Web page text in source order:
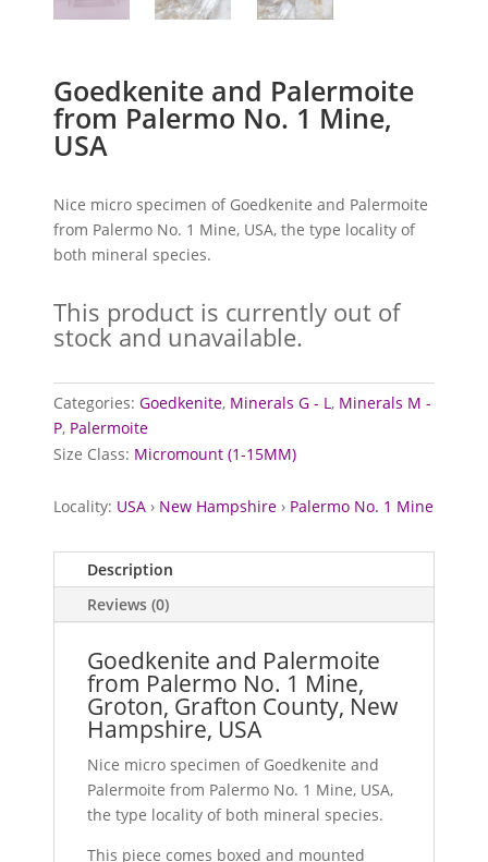
Goedkenite and Palermoite
from Palermo No. 1 Mine,
USA
Nice micro specimen of Goedkenite and Palermoite
from Palermo No. 1 Mine, USA, the type locality of
both mineral species.
This product is currently out of
stock and unavailable.
Categories:Goedkenite, Minerals G - L, Minerals M -
P, Palermoite
Size Class: Micromount (1-15MM)
Locality: USA › New Hampshire › Palermo No. 1 Mine
Description
Reviews (0)
Goedkenite and Palermoite
from Palermo No. 1 Mine,
Groton, Grafton County, New
Hampshire, USA
Nice micro specimen of Goedkenite and
Palermoite from Palermo No. 1 Mine, USA,
the type locality of both mineral species.
This piece comes boxed and mounted